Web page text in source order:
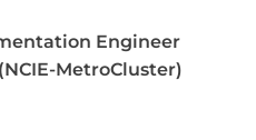
Engineer
MetroCluster)